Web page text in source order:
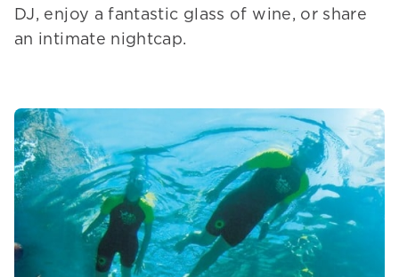
DJ, enjoy a fantastic glass of wine, or share
an intimate nightcap.